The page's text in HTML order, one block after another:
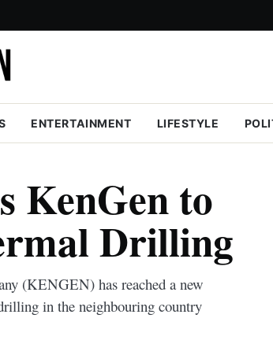
ENTERTAINMENT LIFESTYLE
KenGen to
Drilling
(KENGEN) has reached a new
in the neighbouring country